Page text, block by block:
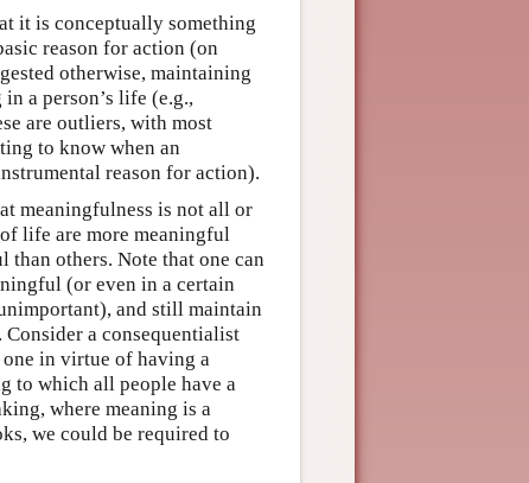
it is conceptually something
reason for action (on
otherwise, maintaining
a person’s life (e.g.,
are outliers, with most
to know when an
reason for action).
meaningfulness is not all or
life are more meaningful
than others. Note that one can
(or even in a certain
and still maintain
a consequentialist
in virtue of having a
to which all people have a
where meaning is a
we could be required to